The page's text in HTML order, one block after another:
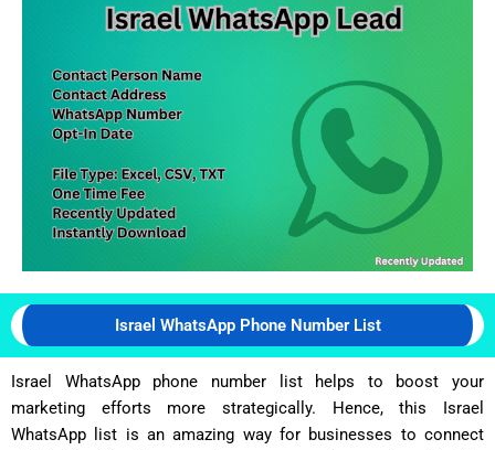
Israel WhatsApp Phone Number List
Israel WhatsApp phone number list helps to boost your
marketing efforts more strategically. Hence, this Israel
WhatsApp list is an amazing way for businesses to connect